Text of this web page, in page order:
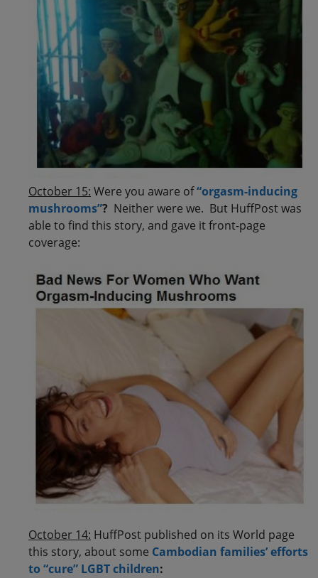
October 15: Were you aware of“orgasm-inducing
mushrooms”? Neither were we. But HuffPost was
able to find this story, and gave it front-page
coverage:
October 14: HuffPost published on its World page
this story, about some Cambodian families’ efforts
to “cure” LGBT children: